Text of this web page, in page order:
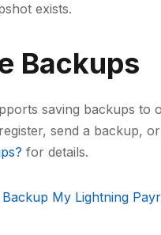
exists.
Backups
saving backups to
send a backup,
for details.
My Lightning